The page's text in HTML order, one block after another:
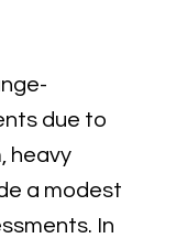
due to
heavy
a modest
In